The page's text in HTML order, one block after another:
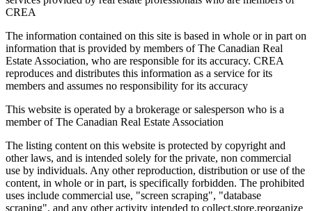
CREA
The information contained on this site is based in whole or in part on
information that is provided by members of The Canadian Real
Estate Association, who are responsible for its accuracy. CREA
reproduces and distributes this information as a service for its
members and assumes no responsibility for its accuracy
This website is operated by a brokerage or salesperson who is a
member of The Canadian Real Estate Association
The listing content on this website is protected by copyright and
other laws, and is intended solely for the private, non commercial
use by individuals. Any other reproduction, distribution or use of the
content, in whole or in part, is specifically forbidden. The prohibited
uses include commercial use, "screen scraping", "database
scraping", and any other activity intended to collect,store,reorganize